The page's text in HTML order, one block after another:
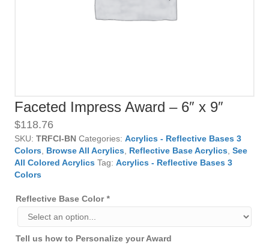
Faceted Impress Award – 6″ x 9″
$118.76
SKU: TRFCI-BN Categories: Acrylics - Reflective Bases 3
Colors Browse All Acrylics Reflective Base Acrylics See
All Colored Acrylics Tag: Acrylics - Reflective Bases 3
Colors
Reflective Base Color *
Tell us how to Personalize your Award